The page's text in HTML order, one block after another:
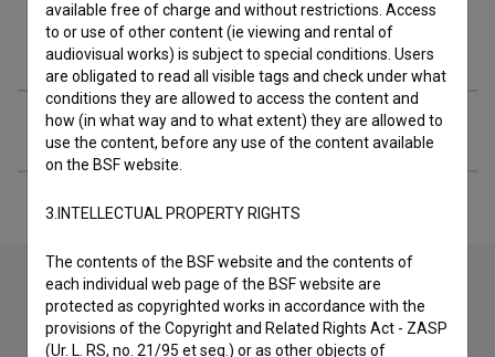
Filmography (3)
Extended data
Contact the editors
available free of charge and without restrictions. Access
to or use of other content (ie viewing and rental of
audiovisual works) is subject to special conditions. Users
are obligated to read all visible tags and check under what
conditions they are allowed to access the content and
how (in what way and to what extent) they are allowed to
use the content, before any use of the content available
on the BSF website.
3.INTELLECTUAL PROPERTY RIGHTS
The contents of the BSF website and the contents of
each individual web page of the BSF website are
protected as copyrighted works in accordance with the
provisions of the Copyright and Related Rights Act - ZASP
(Ur. L. RS, no. 21/95 et seq.) or as other objects of